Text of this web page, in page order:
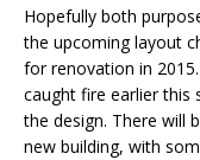
Hopefully both
the upcoming layout
for renovation in
caught fire earlier
the design. There will
new building, with